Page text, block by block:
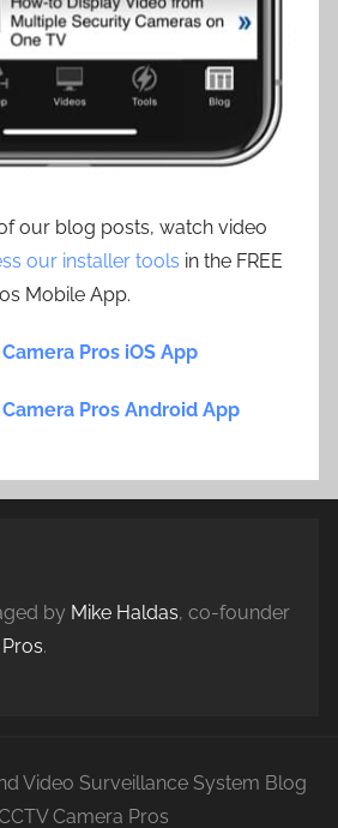
our blog posts, watch video
our installer tools in the FREE
Mobile App.
Pros iOS App
Pros Android App
by Mike Haldas, co-founder
.
Video Surveillance System Blog
Camera Pros